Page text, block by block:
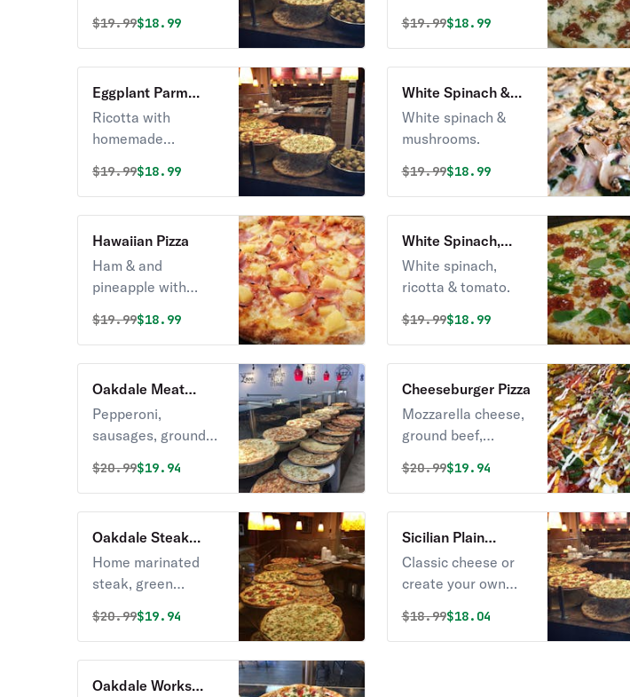
Original price was
$19.99Discounted price is
$18.99
ricotta cheese,
rosemary.
Original price was
$19.99Discounted price is
$18.99
Eggplant Parm
Pizza
Ricotta with
homemade
base.
Original price was
$19.99Discounted price is
$18.99
White Spinach &
Mushrooms Pizza
White spinach &
mushrooms.
Original price was
$19.99Discounted price is
$18.99
Hawaiian Pizza
Ham & and
pineapple with
Original price was
$19.99Discounted price is
$18.99
White Spinach,
Ricotta & Tomato
Pizza
White spinach,
ricotta & tomato.
Original price was
$19.99Discounted price is
$18.99
Oakdale Meat
Lover's Pizza
Pepperoni,
sausages, ground
meatball.
Original price was
$20.99Discounted price is
$19.94
Cheeseburger Pizza
Mozzarella cheese,
ground beef,
tomato, onion,
mayo, ketchup,
Original price was
$20.99Discounted price is
$19.94
Oakdale Steak
Pizza
Home marinated
steak, green
spices.
Original price was
$20.99Discounted price is
$19.94
Sicilian Plain
Cheese Pizza
Classic cheese or
create your own
Original price was
$18.99Discounted price is
$18.04
Oakdale Works